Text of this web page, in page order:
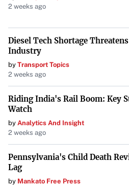
As the first steps of
Elementary stands as a
involving young minds in
school’s commitment to
this project is not merely about
vision for the future.
2 weeks ago
Diesel Tech Shortage
Industry
by Transport Topics
2 weeks ago
Riding India's Rail Boom: Key
Watch
by Analytics And Insight
2 weeks ago
Pennsylvania's Child Death
Lag
by Mankato Free Press